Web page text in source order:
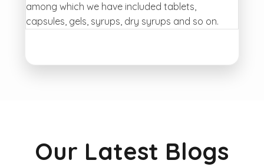
among which we have included tablets,
capsules, gels, syrups, dry syrups and so on.
Our Latest Blogs